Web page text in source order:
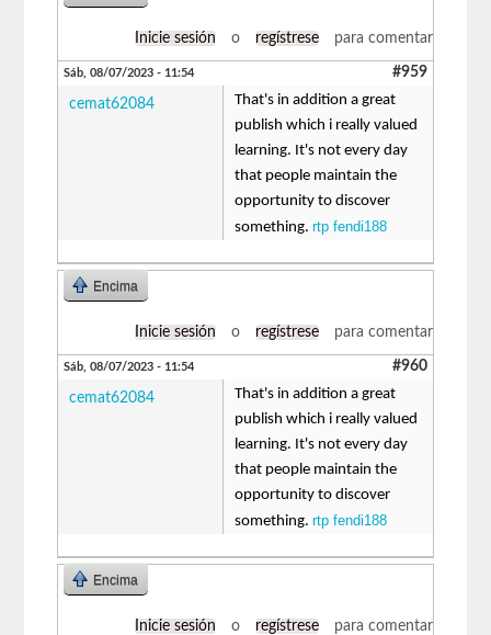
Inicie sesión o regístrese para comentar
Sáb, 08/07/2023 - 11:54 #959
cemat62084
That's in addition a great
publish which i really valued
learning. It's not every day
that people maintain the
opportunity to discover
something.rtp fendi188
Encima
Inicie sesión o regístrese para comentar
Sáb, 08/07/2023 - 11:54 #960
cemat62084
That's in addition a great
publish which i really valued
learning. It's not every day
that people maintain the
opportunity to discover
something.rtp fendi188
Encima
Inicie sesión o regístrese para comentar